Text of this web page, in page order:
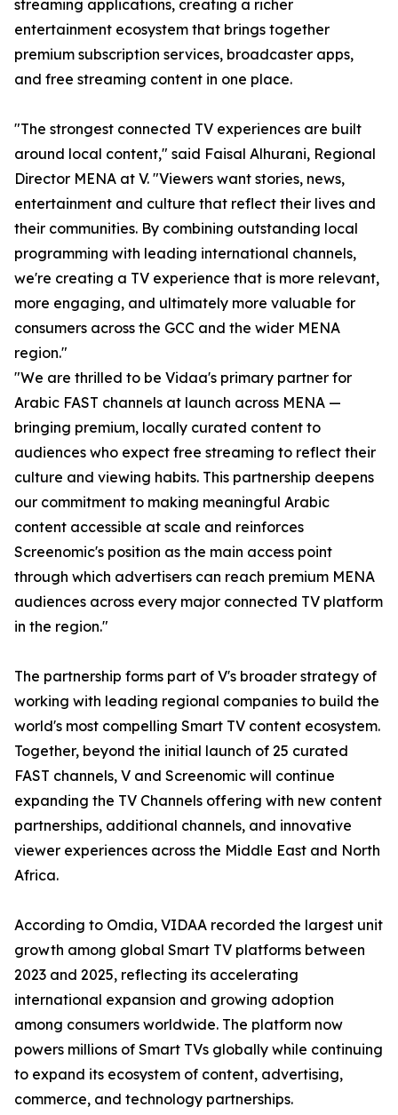
streaming applications, creating a richer
entertainment ecosystem that brings together
premium subscription services, broadcaster apps,
and free streaming content in one place.
"The strongest connected TV experiences are built
around local content," said Faisal Alhurani, Regional
Director MENA at V. "Viewers want stories, news,
entertainment and culture that reflect their lives and
their communities. By combining outstanding local
programming with leading international channels,
we're creating a TV experience that is more relevant,
more engaging, and ultimately more valuable for
consumers across the GCC and the wider MENA
region."
"We are thrilled to be Vidaa's primary partner for
Arabic FAST channels at launch across MENA —
bringing premium, locally curated content to
audiences who expect free streaming to reflect their
culture and viewing habits. This partnership deepens
our commitment to making meaningful Arabic
content accessible at scale and reinforces
Screenomic's position as the main access point
through which advertisers can reach premium MENA
audiences across every major connected TV platform
in the region."
The partnership forms part of V's broader strategy of
working with leading regional companies to build the
world's most compelling Smart TV content ecosystem.
Together, beyond the initial launch of 25 curated
FAST channels, V and Screenomic will continue
expanding the TV Channels offering with new content
partnerships, additional channels, and innovative
viewer experiences across the Middle East and North
Africa.
According to Omdia, VIDAA recorded the largest unit
growth among global Smart TV platforms between
2023 and 2025, reflecting its accelerating
international expansion and growing adoption
among consumers worldwide. The platform now
powers millions of Smart TVs globally while continuing
to expand its ecosystem of content, advertising,
commerce, and technology partnerships.